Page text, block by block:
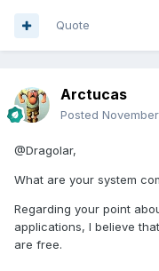
Quote
Arctucas
Posted November
@Dragolar,
What are your system
Regarding your point
applications, I believe
are free.